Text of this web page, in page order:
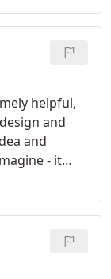
to
out
helpful,
and
and
- it
in the